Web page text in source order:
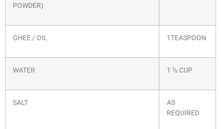
POWDER)
GHEE / OIL 1TEASPOON
WATER 1 ½ CUP
SALT
AS
REQUIRED